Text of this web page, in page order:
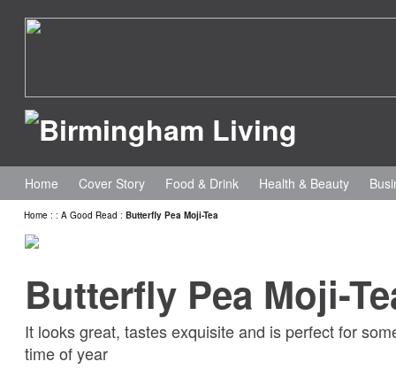
Home Cover Story Food & Drink Health & Beauty
Home : : A Good Read : Butterfly Pea Moji-Tea
Butterfly Pea Moji-
It looks great, tastes exquisite and is perfect for
time of year